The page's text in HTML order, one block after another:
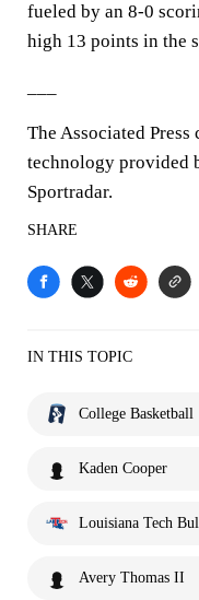
fueled by an 8-0
high 13 points in the
The Associated
technology provided
Sportradar.
SHARE
IN THIS TOPIC
College Basketball
Kaden Cooper
Louisiana Tech
Avery Thomas II